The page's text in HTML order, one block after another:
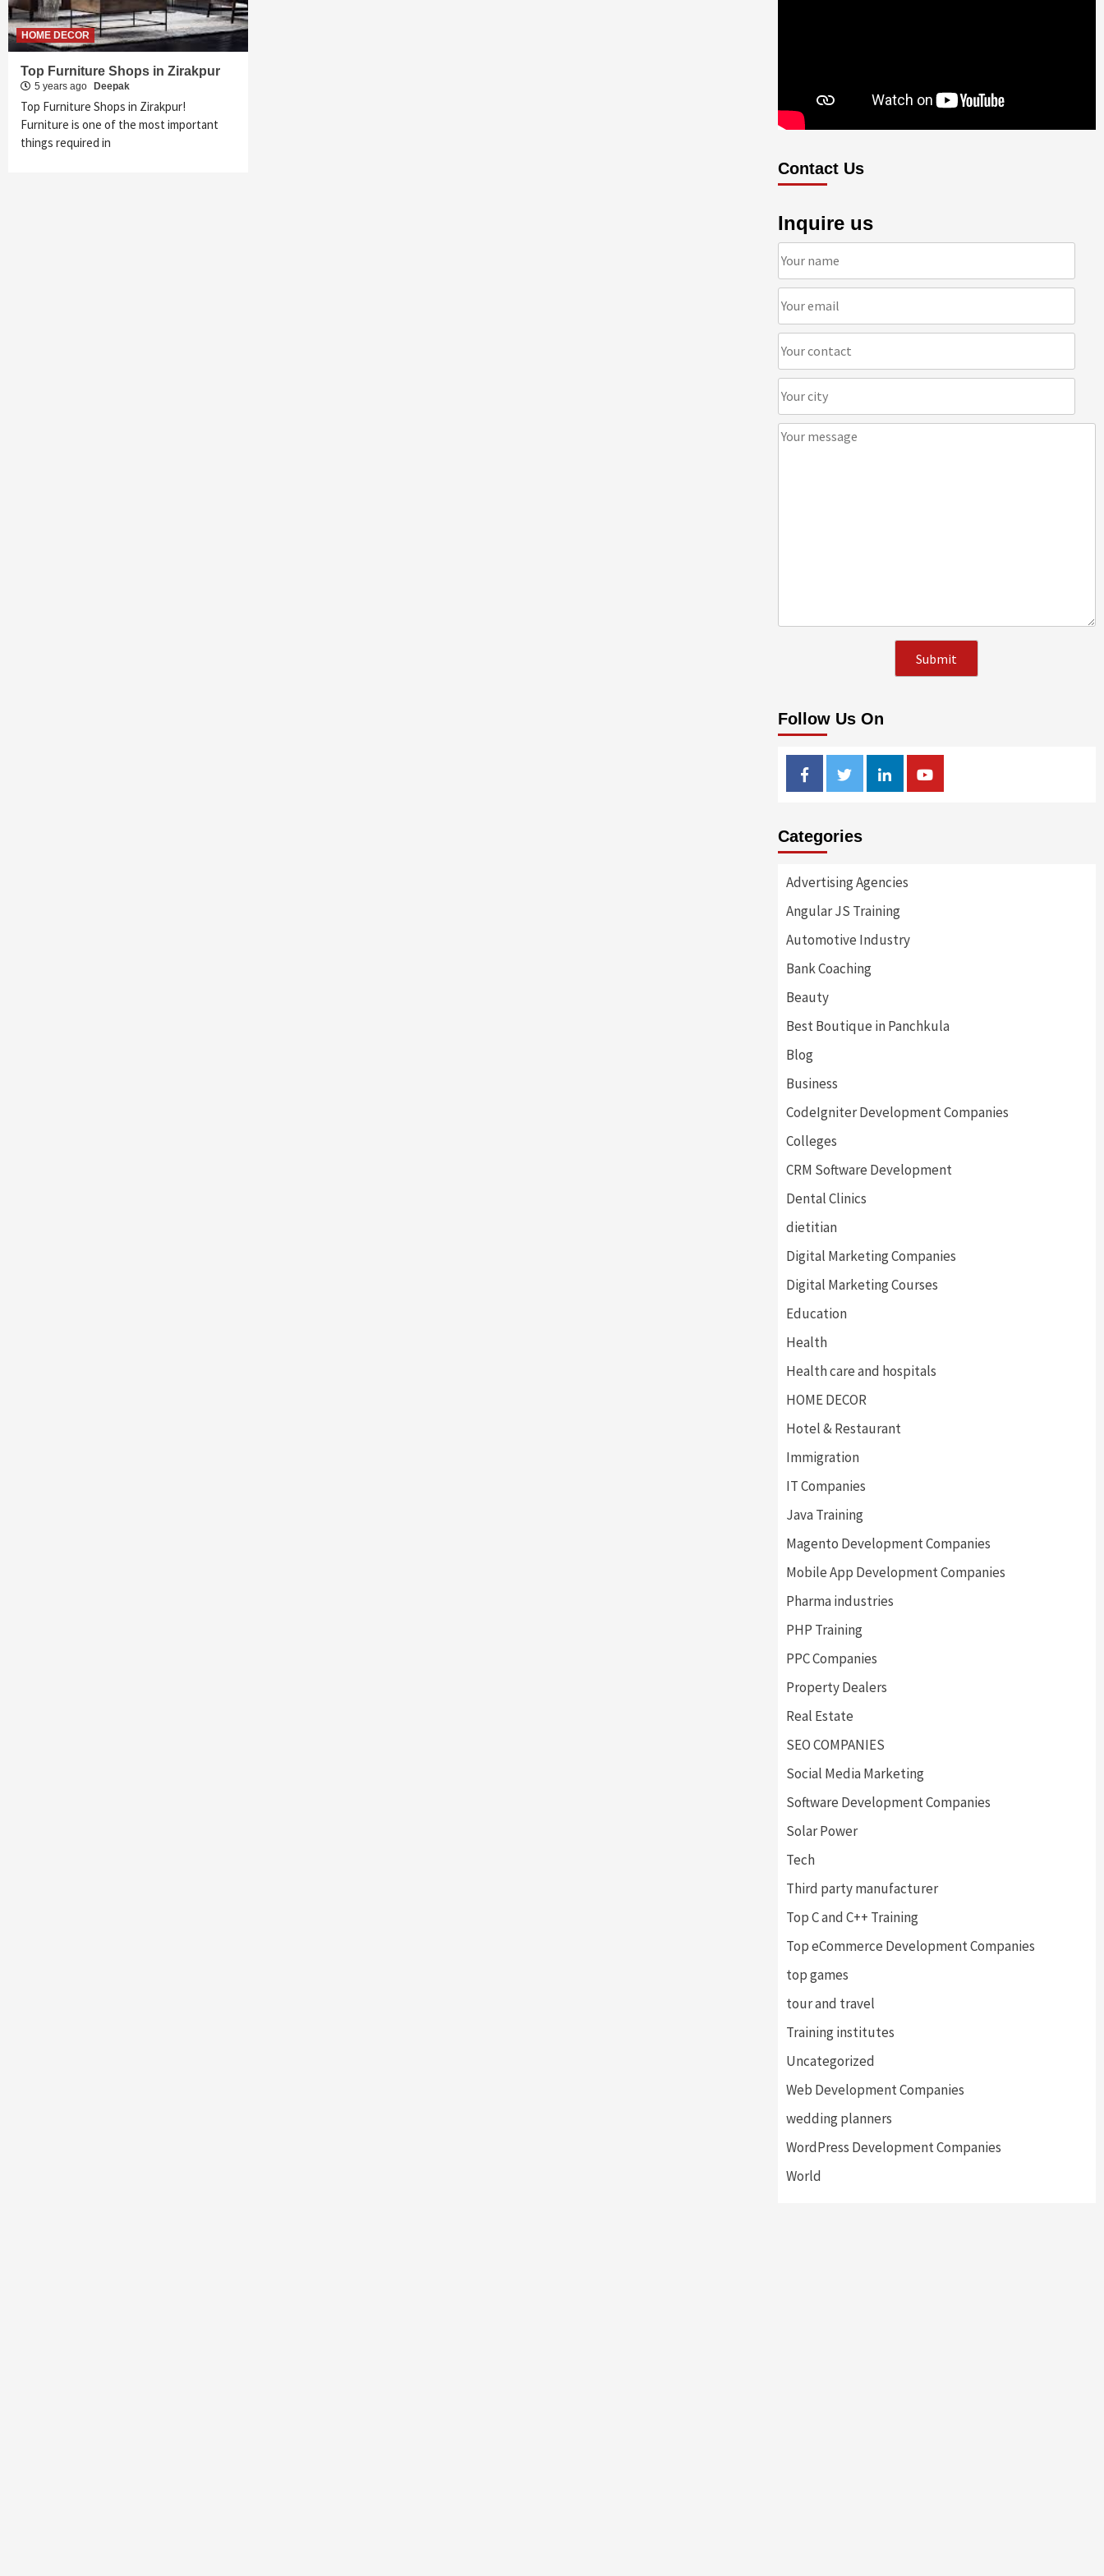
HOME DECOR
Top Furniture Shops in Zirakpur
5 years ago Deepak
Top Furniture Shops in Zirakpur!
Furniture is one of the most important
things required in
Contact Us
Inquire us
Follow Us On
FacebookTwitterLinkedinYoutube
Categories
Advertising Agencies
Angular JS Training
Automotive Industry
Bank Coaching
Beauty
Best Boutique in Panchkula
Blog
Business
CodeIgniter Development Companies
Colleges
CRM Software Development
Dental Clinics
dietitian
Digital Marketing Companies
Digital Marketing Courses
Education
Health
Health care and hospitals
HOME DECOR
Hotel & Restaurant
Immigration
IT Companies
Java Training
Magento Development Companies
Mobile App Development Companies
Pharma industries
PHP Training
PPC Companies
Property Dealers
Real Estate
SEO COMPANIES
Social Media Marketing
Software Development Companies
Solar Power
Tech
Third party manufacturer
Top C and C++ Training
Top eCommerce Development Companies
top games
tour and travel
Training institutes
Uncategorized
Web Development Companies
wedding planners
WordPress Development Companies
World